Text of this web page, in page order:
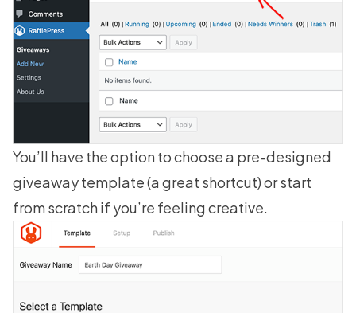
You’ll have the option to choose a pre-designed
giveaway template(a great shortcut) or start
from scratch if you’re feeling creative.